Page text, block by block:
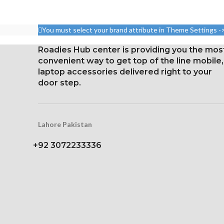
1125 x 2436 pixels with a
19.5:9 aspect ratio, or around
458 ppi density
Protection Glass that resists
Gorilla Glass
You must select your brand attribute in Theme Settings -
Roadies Hub center is providing you the
convenient way to get top of the line mobile,
laptop accessories delivered right to your
door step.
Lahore Pakistan
+92 3072233336